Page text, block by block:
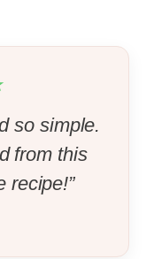
so simple.
from this
recipe!”